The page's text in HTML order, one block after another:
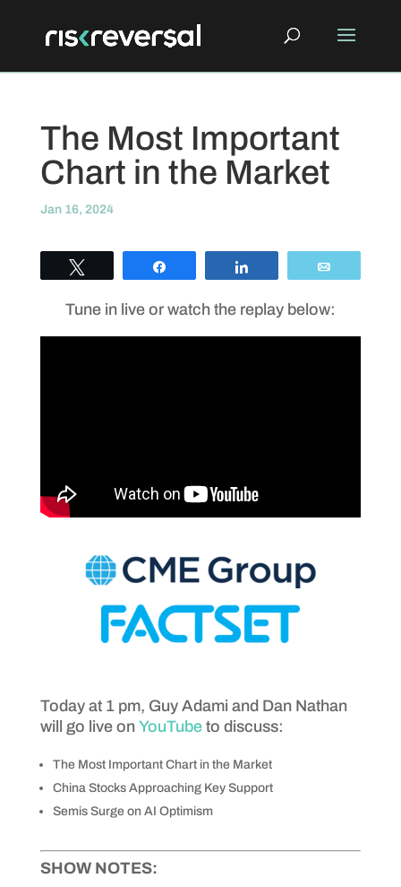
The Most Important
Chart in the Market
Jan 16, 2024
Tune in live or watch the replay below:
Today at 1 pm, Guy Adami and Dan Nathan
will go live on YouTubeto discuss:
The Most Important Chart in the Market
China Stocks Approaching Key Support
Semis Surge on AI Optimism
SHOW NOTES: